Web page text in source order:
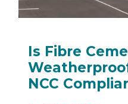
Is Fibre
NCC